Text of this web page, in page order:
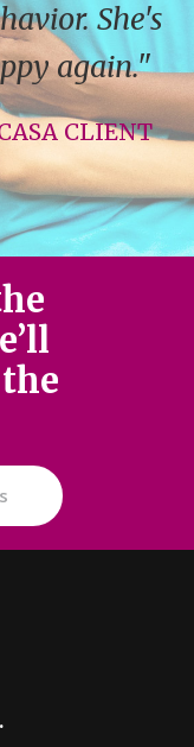
She's
again."
CLIENT